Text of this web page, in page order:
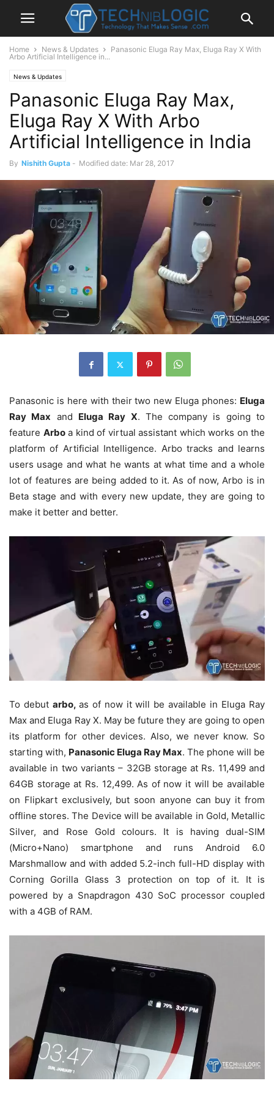
Home News & Updates
Panasonic Eluga Ray Max, Eluga Ray X With
Arbo Artificial Intelligence in...
News & Updates
Panasonic Eluga Ray Max,
Eluga Ray X With Arbo
Artificial Intelligence in India
By Nishith Gupta - Modified date: Mar 28, 2017
Panasonic is here with their two new Eluga phones: Eluga
Ray Max and Eluga Ray X. The company is going to
feature Arboa kind of virtual assistant which works on the
platform of Artificial Intelligence. Arbo tracks and learns
users usage and what he wants at what time and a whole
lot of features are being added to it. As of now, Arbo is in
Beta stage and with every new update, they are going to
make it better and better.
To debut arbo, as of now it will be available in Eluga Ray
Max and Eluga Ray X. May be future they are going to open
its platform for other devices. Also, we never know. So
starting with, Panasonic Eluga Ray Max. The phone will be
available in two variants – 32GB storage at Rs. 11,499 and
64GB storage at Rs. 12,499. As of now it will be available
on Flipkart exclusively, but soon anyone can buy it from
offline stores. The Device will be available in Gold, Metallic
Silver, and Rose Gold colours. It is having dual-SIM
(Micro+Nano) smartphone and runs Android 6.0
Marshmallow and with added 5.2-inch full-HD display with
Corning Gorilla Glass 3 protection on top of it. It is
powered by a Snapdragon 430 SoC processor coupled
with a 4GB of RAM.